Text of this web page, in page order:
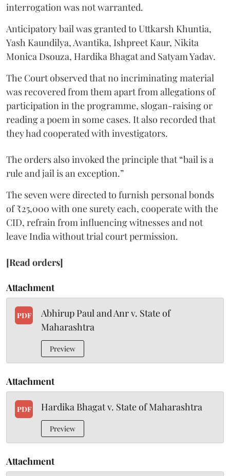
interrogation was not warranted.
Anticipatory bail was granted to Uttkarsh Khuntia,
Yash Kaundilya, Avantika, Ishpreet Kaur, Nikita
Monica Dsouza, Hardika Bhagat and Satyam Yadav.
The Court observed that no incriminating material
was recovered from them apart from allegations of
participation in the programme, slogan-raising or
reading a poem in some cases. It also recorded that
they had cooperated with investigators.
The orders also invoked the principle that “bail is a
rule and jail is an exception.”
The seven were directed to furnish personal bonds
of ₹25,000 with one surety each, cooperate with the
CID, refrain from influencing witnesses and not
leave India without trial court permission.
[Read orders]
Attachment
PDF
Abhirup Paul and Anr v. State of
Maharashtra
Preview
Attachment
PDF Hardika Bhagat v. State of Maharashtra
Preview
Attachment